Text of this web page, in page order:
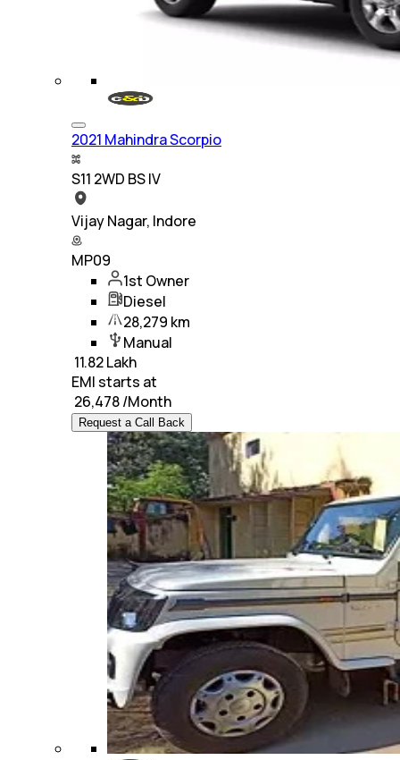
2021 Mahindra Scorpio
S11 2WD BS IV
Vijay Nagar, Indore
MP09
1st Owner
Diesel
28,279 km
Manual
11.82 Lakh
EMI starts at
26,478/Month
Request a Call Back